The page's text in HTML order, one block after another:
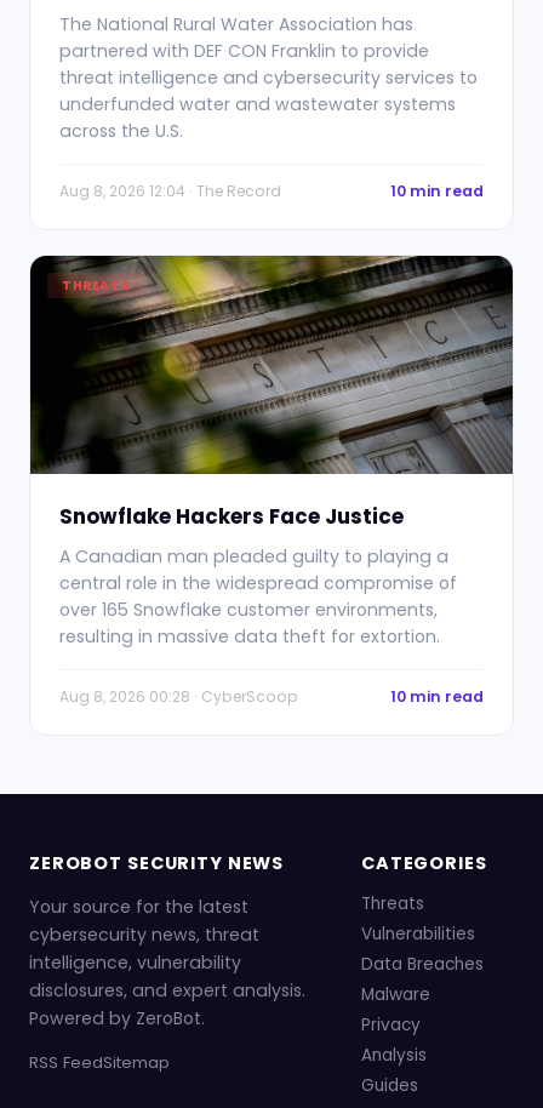
The National Rural Water Association has
partnered with DEF CON Franklin to provide
threat intelligence and cybersecurity services to
underfunded water and wastewater systems
across the U.S.
Aug 8, 2026 12:04 · The Record 10 min read
THREATS
Snowflake Hackers Face Justice
A Canadian man pleaded guilty to playing a
central role in the widespread compromise of
over 165 Snowflake customer environments,
resulting in massive data theft for extortion.
Aug 8, 2026 00:28 · CyberScoop 10 min read
ZEROBOT SECURITY NEWS
Your source for the latest
cybersecurity news, threat
intelligence, vulnerability
disclosures, and expert analysis.
Powered by ZeroBot.
RSS FeedSitemap
CATEGORIES
Threats
Vulnerabilities
Data Breaches
Malware
Privacy
Analysis
Guides